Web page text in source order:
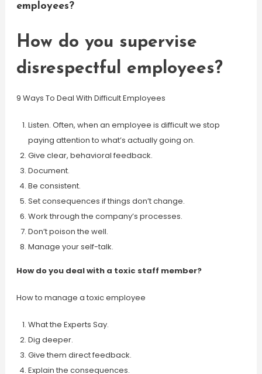
employees?
How do you supervise
disrespectful employees?
9 Ways To Deal With Difficult Employees
Listen. Often, when an employee is difficult we stop
paying attention to what’s actually going on.
Give clear, behavioral feedback.
Document.
Be consistent.
Set consequences if things don’t change.
Work through the company’s processes.
Don’t poison the well.
Manage your self-talk.
How do you deal with a toxic staff member?
How to manage a toxic employee
What the Experts Say.
Dig deeper.
Give them direct feedback.
Explain the consequences.